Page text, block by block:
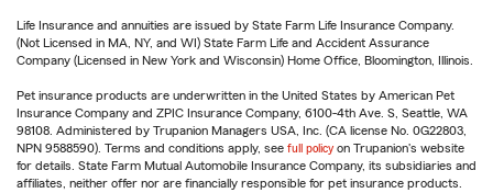
Life Insurance and annuities are issued by State Farm Life Insurance Company.
(Not Licensed in MA, NY, and WI) State Farm Life and Accident Assurance
Company (Licensed in New York and Wisconsin) Home Office, Bloomington, Illinois.
Pet insurance products are underwritten in the United States by American Pet
Insurance Company and ZPIC Insurance Company, 6100-4th Ave. S, Seattle, WA
98108. Administered by Trupanion Managers USA, Inc. (CA license No. 0G22803,
NPN 9588590). Terms and conditions apply, see full policy on Trupanion's website
for details. State Farm Mutual Automobile Insurance Company, its subsidiaries and
affiliates, neither offer nor are financially responsible for pet insurance products.